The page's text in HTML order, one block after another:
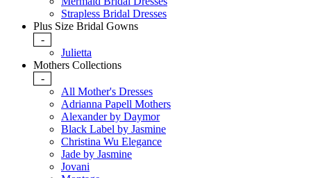
Strapless Bridal Dresses
Plus Size Bridal Gowns
-
Julietta
Mothers Collections
-
All Mother's Dresses
Adrianna Papell Mothers
Alexander by Daymor
Black Label by Jasmine
Christina Wu Elegance
Jade by Jasmine
Jovani